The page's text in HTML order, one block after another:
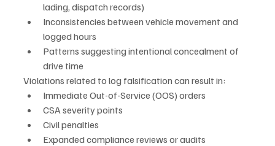
lading, dispatch records)
Inconsistencies between vehicle movement and
logged hours
Patterns suggesting intentional concealment of
drive time
Violations related to log falsification can result in:
Immediate Out-of-Service (OOS) orders
CSA severity points
Civil penalties
Expanded compliance reviews or audits